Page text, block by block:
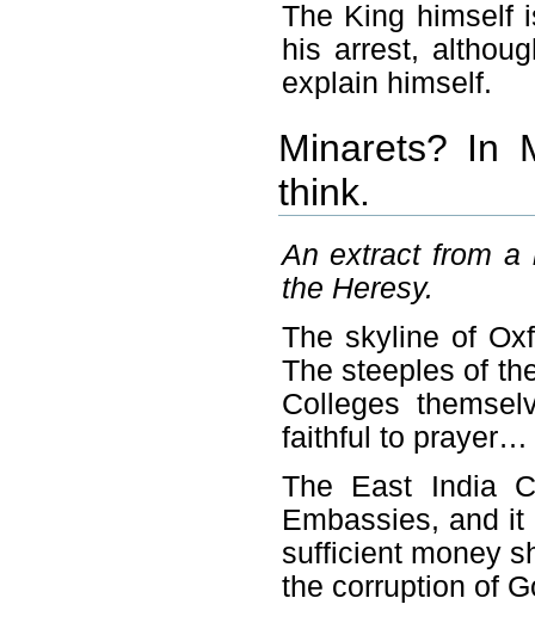
The King himself
his arrest,
explain himself.
Minarets? In
think.
An extract from a
the Heresy.
The skyline of
The steeples of
Colleges
faithful to prayer…
The East India
Embassies, and
sufficient money
the corruption of